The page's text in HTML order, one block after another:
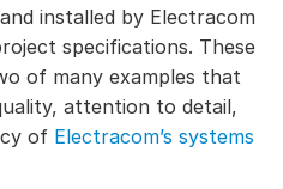
installed by Electracom
specifications. These
of many examples that
attention to detail,
of Electracom’s systems